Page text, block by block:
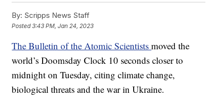
By: Scripps News Staff
Posted3:43 PM, Jan 24, 2023
The Bulletin of the Atomic Scientistsmoved the
world’s Doomsday Clock 10 seconds closer to
midnight on Tuesday, citing climate change,
biological threats and the war in Ukraine.